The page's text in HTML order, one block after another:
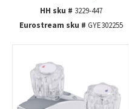
HH sku # 3229-447
Eurostream sku # GYE302255